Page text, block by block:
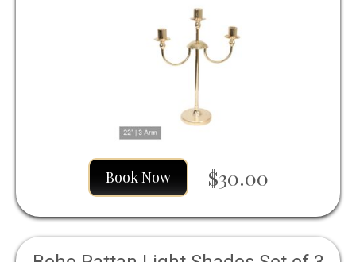
Book Now $30.00